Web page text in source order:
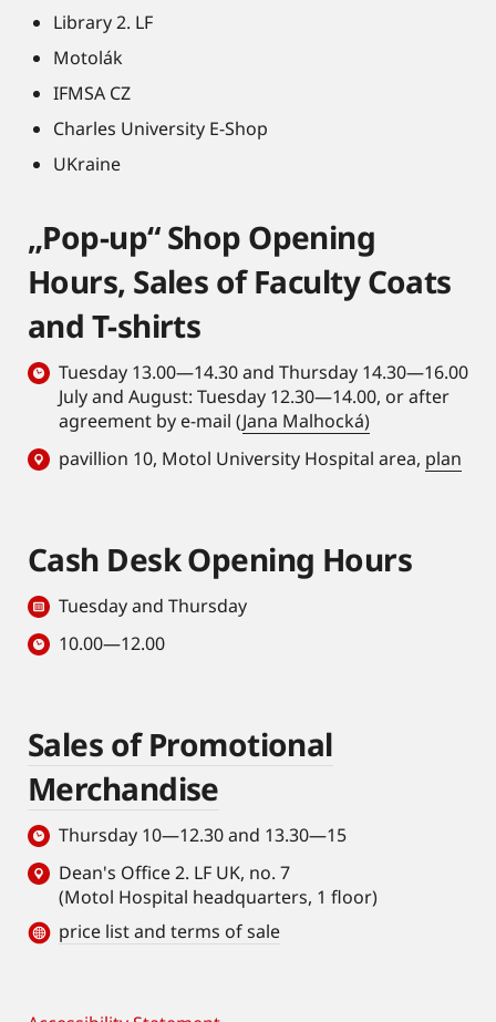
Library 2. LF
Motolák
IFMSA CZ
Charles University E-Shop
UKraine
„Pop-up“ Shop Opening
Hours, Sales of Faculty Coats
and T-shirts
Tuesday 13.00—14.30 and Thursday 14.30—16.00
July and August: Tuesday 12.30—14.00, or after
agreement by e-mail (Jana Malhocká)
pavillion 10, Motol University Hospital area, plan
Cash Desk Opening Hours
Tuesday and Thursday
10.00—12.00
Sales of Promotional
Merchandise
Thursday 10—12.30 and 13.30—15
Dean's Office 2. LF UK, no. 7
(Motol Hospital headquarters, 1 floor)
price list and terms of sale